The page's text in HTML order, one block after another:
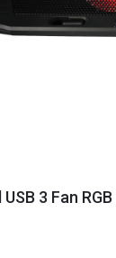
USB 3 Fan